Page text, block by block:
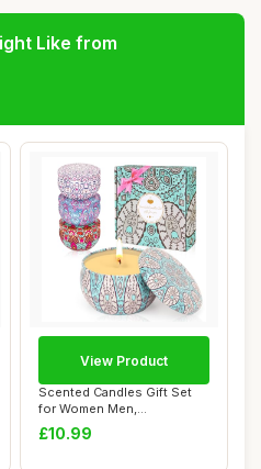
Like from
Scented Candles Gift Set
for Women Men,
Aromatherapy Candle ...
£10.99
View Product